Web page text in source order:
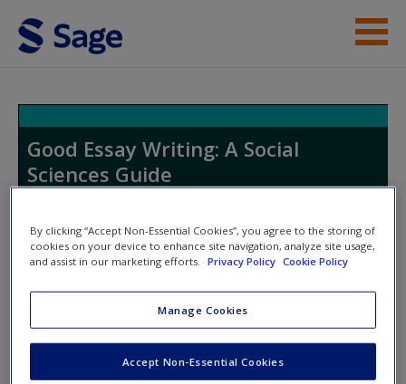
Skip to main content
Access
Request new password
Create a new account
Good Essay Writing: A Social
Sciences Guide
Toggle nav
Toggle
The Circuit of Knowledge
By clicking “Accept Non-Essential Cookies”, you agree to the storing of
cookies on your device to enhance site navigation, analyze site usage,
and assist in our marketing efforts.
Privacy Policy Cookie Policy
Manage Cookies
Accept Non-Essential Cookies